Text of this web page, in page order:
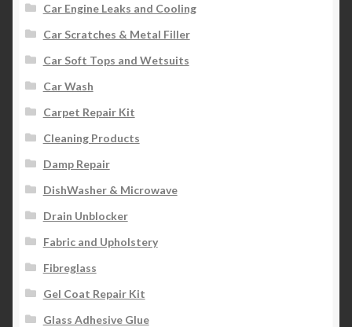
Car Engine Leaks and Cooling
Car Scratches & Metal Filler
Car Soft Tops and Wetsuits
Car Wash
Carpet Repair Kit
Cleaning Products
Damp Repair
DishWasher & Microwave
Drain Unblocker
Fabric and Upholstery
Fibreglass
Gel Coat Repair Kit
Glass Adhesive Glue